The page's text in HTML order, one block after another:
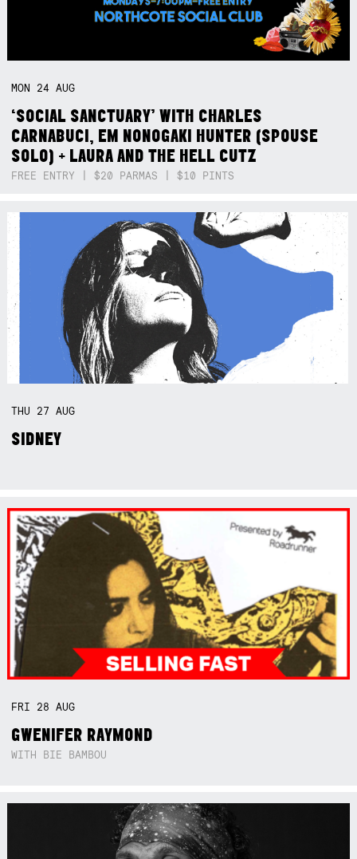
MON 24AUG
‘SOCIAL SANCTUARY’ WITH CHARLES
CARNABUCI, EM NONOGAKI HUNTER (SPOUSE
SOLO) + LAURA AND THE HELL CUTZ
FREE ENTRY | $20 PARMAS | $10 PINTS
THU 27AUG
SIDNEY
FRI 28AUG
GWENIFER RAYMOND
WITH BIE BAMBOU